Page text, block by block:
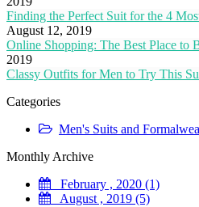
Finding the Perfect Suit for the 4
August 12, 2019
Online Shopping: The Best Place to
2019
Classy Outfits for Men to Try This
Categories
Men's Suits and
Monthly Archive
February , 2020 (1)
August , 2019 (5)